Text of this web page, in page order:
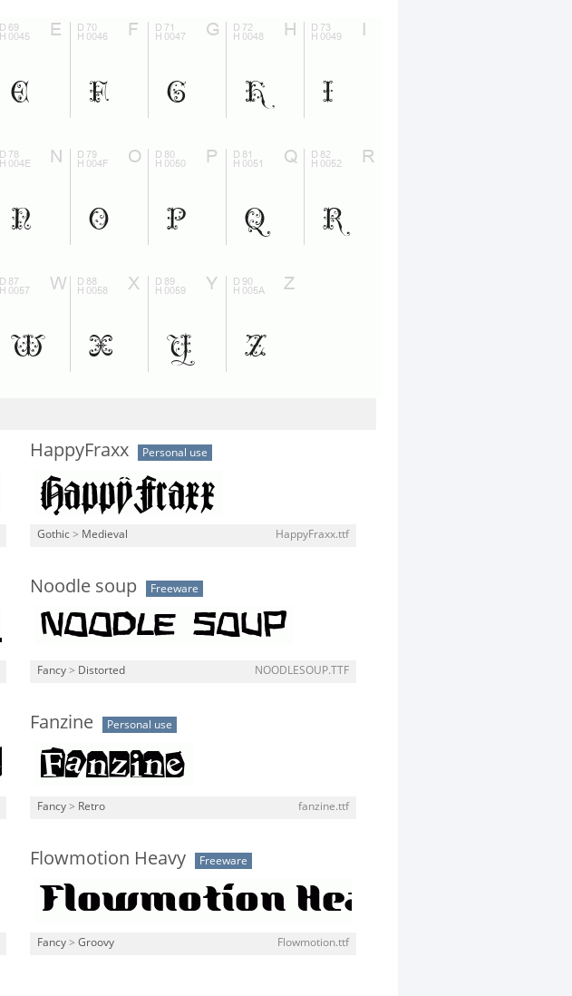
HappyFraxx Personal use
Gothic > Medieval HappyFraxx.ttf
Noodle soup Freeware
Fancy > Distorted NOODLESOUP.TTF
Fanzine Personal use
Fancy > Retro fanzine.ttf
Flowmotion Heavy Freeware
Fancy > Groovy Flowmotion.ttf